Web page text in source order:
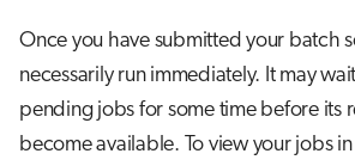
Once you have submitted your batch
necessarily run immediately. It may
pending jobs for some time before its
become available. To view your jobs